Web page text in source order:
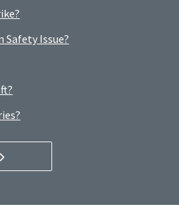
Safety Issue?